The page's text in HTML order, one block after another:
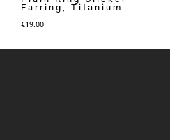
Earring, Titanium
€19.00